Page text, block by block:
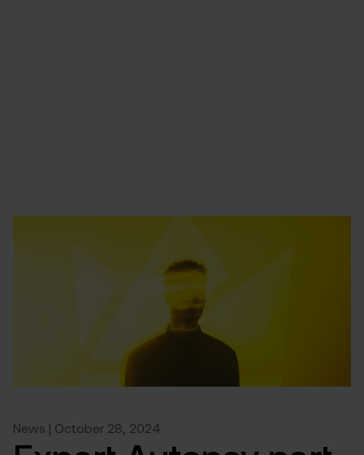
News | October 28, 2024